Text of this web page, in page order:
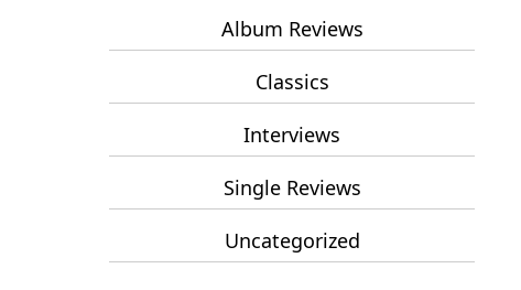
Album Reviews
Classics
Interviews
Single Reviews
Uncategorized